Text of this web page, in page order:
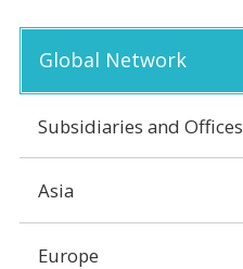
Global Network
Subsidiaries and Offices
Asia
Europe